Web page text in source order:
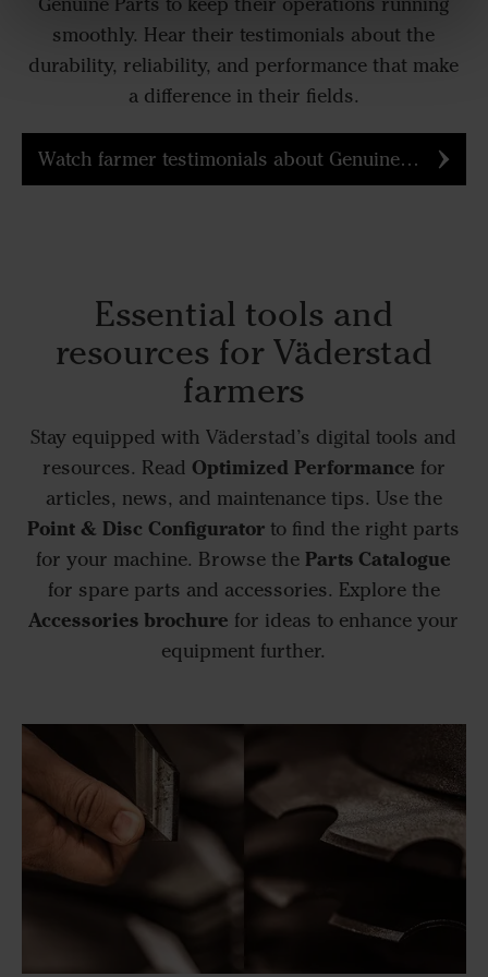
smoothly. Hear their testimonials about the
durability, reliability, and performance that make
a difference in their fields.
Watch farmer testimonials about Genuine Parts
Essential tools and
resources for Väderstad
farmers
Stay equipped with Väderstad’s digital tools and
resources. Read Optimized Performance for
articles, news, and maintenance tips. Use the
Point & Disc Configurator to find the right parts
for your machine. Browse the Parts Catalogue
for spare parts and accessories. Explore the
Accessories brochure for ideas to enhance your
equipment further.